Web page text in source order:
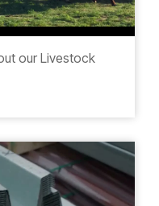
our Livestock